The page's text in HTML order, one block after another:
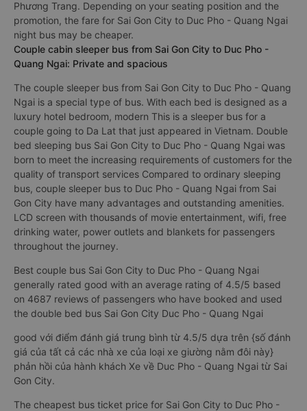
Phương Trang. Depending on your seating position and the
promotion, the fare for Sai Gon City to Duc Pho - Quang Ngai
night bus may be cheaper.
Couple cabin sleeper bus from Sai Gon City to Duc Pho -
Quang Ngai: Private and spacious
The couple sleeper bus from Sai Gon City to Duc Pho - Quang
Ngai is a special type of bus. With each bed is designed as a
luxury hotel bedroom, modern This is a sleeper bus for a
couple going to Da Lat that just appeared in Vietnam. Double
bed sleeping bus Sai Gon City to Duc Pho - Quang Ngai was
born to meet the increasing requirements of customers for the
quality of transport services Compared to ordinary sleeping
bus, couple sleeper bus to Duc Pho - Quang Ngai from Sai
Gon City have many advantages and outstanding amenities.
LCD screen with thousands of movie entertainment, wifi, free
drinking water, power outlets and blankets for passengers
throughout the journey.
Best couple bus Sai Gon City to Duc Pho - Quang Ngai
generally rated good with an average rating of 4.5/5 based
on 4687 reviews of passengers who have booked and used
the double bed bus Sai Gon City Duc Pho - Quang Ngai
good với điểm đánh giá trung bình từ 4.5/5 dựa trên {số đánh
giá của tất cả các nhà xe của loại xe giường nằm đôi này}
phản hồi của hành khách Xe về Duc Pho - Quang Ngai từ Sai
Gon City.
The cheapest bus ticket price for Sai Gon City to Duc Pho -